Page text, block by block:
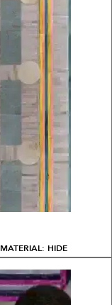
MATERIAL: HIDE